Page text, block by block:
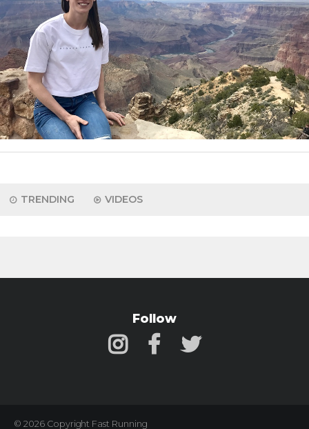
TRENDING VIDEOS
Follow
© 2026 Copyright Fast Running